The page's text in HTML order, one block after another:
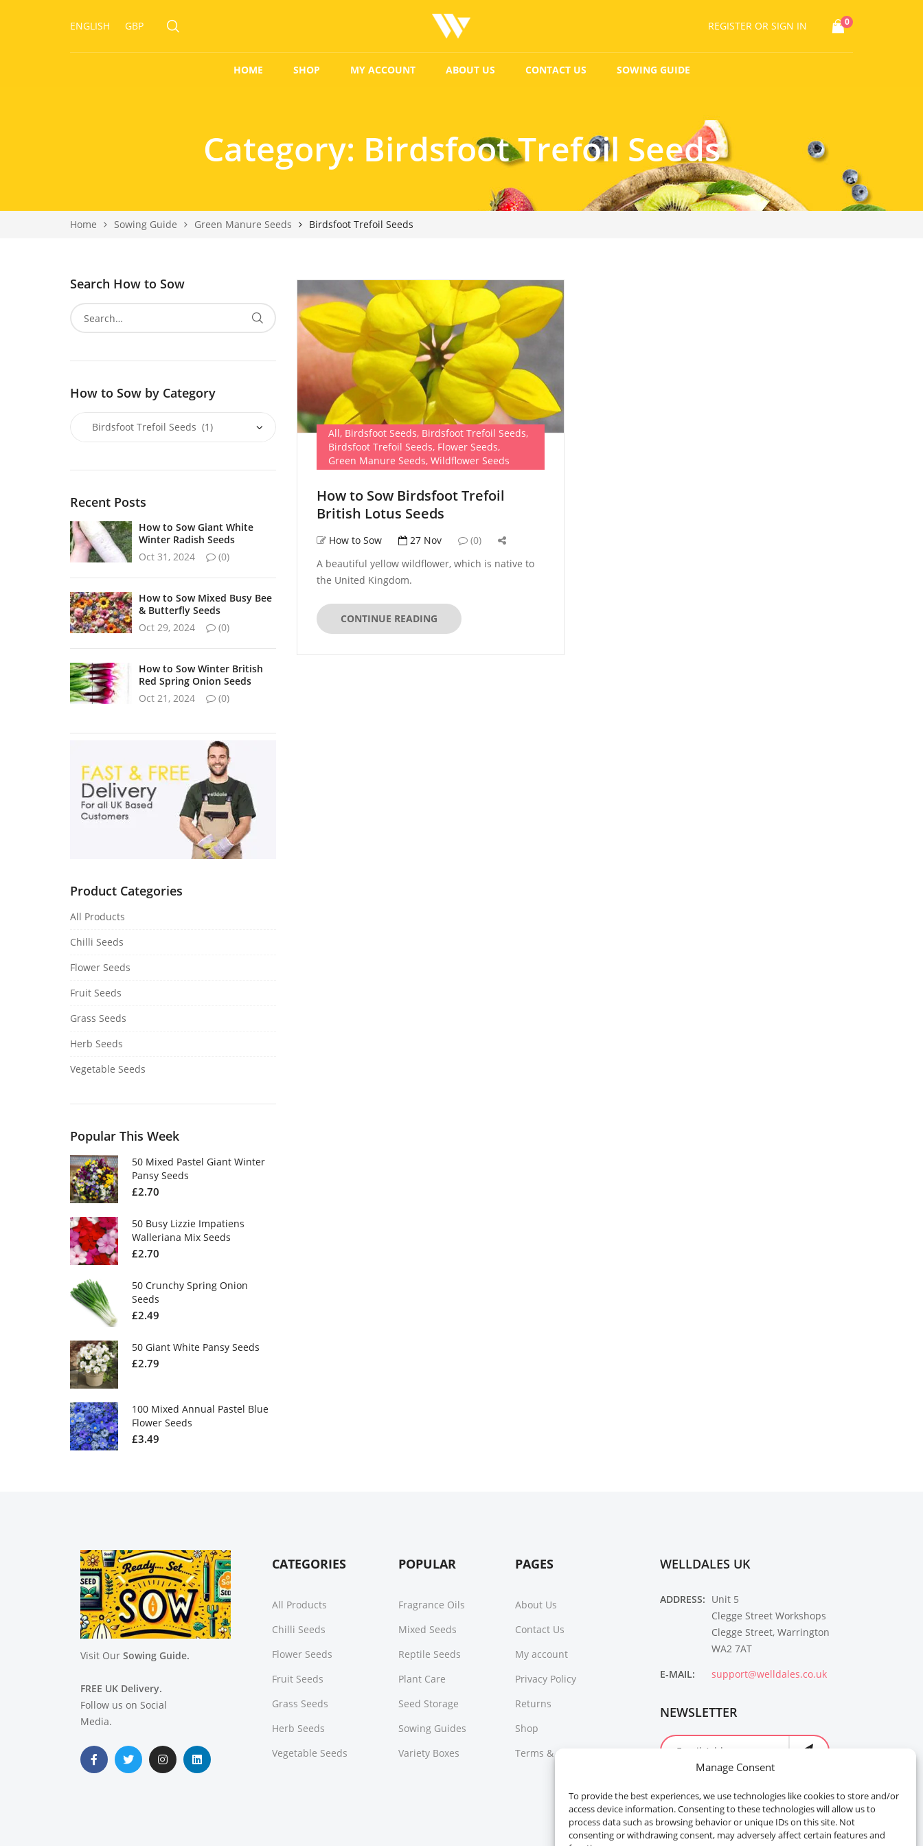
Manage Consent
To provide the best experiences, we use technologies like cookies to store and/or
access device information. Consenting to these technologies will allow us to
process data such as browsing behavior or unique IDs on this site. Not
consenting or withdrawing consent, may adversely affect certain features and
ENGLISH GBP REGISTER OR SIGN IN 0
HOME SHOP MY ACCOUNT ABOUT US CONTACT US SOWING GUIDE
Category: Birdsfoot Trefoil Seeds
Home Sowing Guide Green Manure Seeds Birdsfoot Trefoil Seeds
All, Birdsfoot Seeds, Birdsfoot Trefoil Seeds,
Birdsfoot Trefoil Seeds, Flower Seeds,
Green Manure Seeds, Wildflower Seeds
How to Sow Birdsfoot Trefoil
British Lotus Seeds
How to Sow 27 Nov
(0)
A beautiful yellow wildflower, which is native to
the United Kingdom.
CONTINUE READING
Search How to Sow
How to Sow by Category
Recent Posts
How to Sow Giant White
Winter Radish Seeds
Oct 31, 2024
(0)
How to Sow Mixed Busy Bee
& Butterfly Seeds
Oct 29, 2024
(0)
How to Sow Winter British
Red Spring Onion Seeds
Oct 21, 2024
(0)
Product Categories
All Products
Chilli Seeds
Flower Seeds
Fruit Seeds
Grass Seeds
Herb Seeds
Vegetable Seeds
Popular This Week
50 Mixed Pastel Giant Winter
Pansy Seeds
£2.70
50 Busy Lizzie Impatiens
Walleriana Mix Seeds
£2.70
50 Crunchy Spring Onion
Seeds
£2.49
50 Giant White Pansy Seeds
£2.79
100 Mixed Annual Pastel Blue
Flower Seeds
£3.49
Visit Our Sowing Guide.
FREE UK Delivery.
Follow us on Social
Media.
CATEGORIES
All Products
Chilli Seeds
Flower Seeds
Fruit Seeds
Grass Seeds
Herb Seeds
Vegetable Seeds
POPULAR
Fragrance Oils
Mixed Seeds
Reptile Seeds
Plant Care
Seed Storage
Sowing Guides
Variety Boxes
PAGES
About Us
Contact Us
My account
Privacy Policy
Returns
Shop
Terms & Conditions
WELLDALES UK
ADDRESS: Unit 5
Clegge Street Workshops
Clegge Street, Warrington
WA2 7AT
E-MAIL:
support@welldales.co.uk
NEWSLETTER